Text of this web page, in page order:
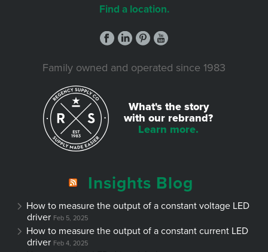
Find a location.
Family owned and operated since 1983
What's the story
with our rebrand?
Learn more.
Insights Blog
How to measure the output of a constant voltage LED
driver Feb 5, 2025
How to measure the output of a constant current LED
driver Feb 4, 2025